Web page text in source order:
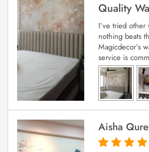
Quality
I’ve tried
nothing beats
Magicdecor’s
service is
Aisha